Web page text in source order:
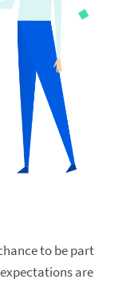
to be part
are